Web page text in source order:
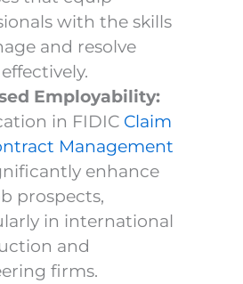
with the skills
and resolve
Employability:
in FIDIC Claim
Management
enhance
prospects,
in international
and
firms.